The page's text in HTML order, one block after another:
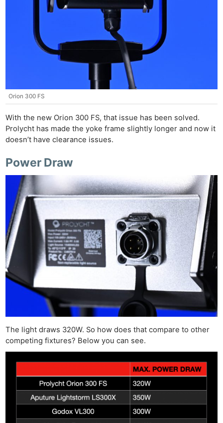
Orion 300 FS
With the new Orion 300 FS, that issue has been solved.
Prolycht has made the yoke frame slightly longer and now it
doesn’t have clearance issues.
Power Draw
The light draws 320W. So how does that compare to other
competing fixtures? Below you can see.